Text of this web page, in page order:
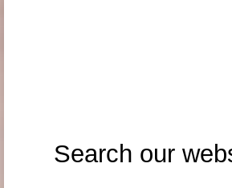
Search our